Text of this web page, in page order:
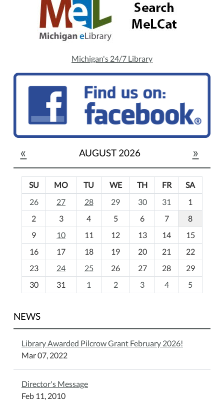
Michigan's 24/7 Library
« AUGUST 2026 »
o
-
SU MO TU WE TH FR
SA
26
27 28 29 30 31
1
2
3 4 5 6 7
8
9
10 11 12 13 14
15
16
17 18 19 20 21
22
23
24 25 26 27 28
29
30
31 1 2 3 4 5
NEWS
Library Awarded Pilcrow Grant February 2026!
Mar 07, 2022
Director's Message
Feb 11, 2010